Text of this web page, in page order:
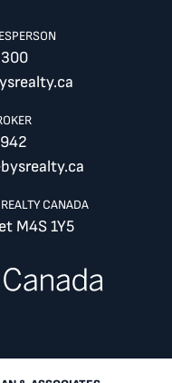
CANADA
M4S 1Y5